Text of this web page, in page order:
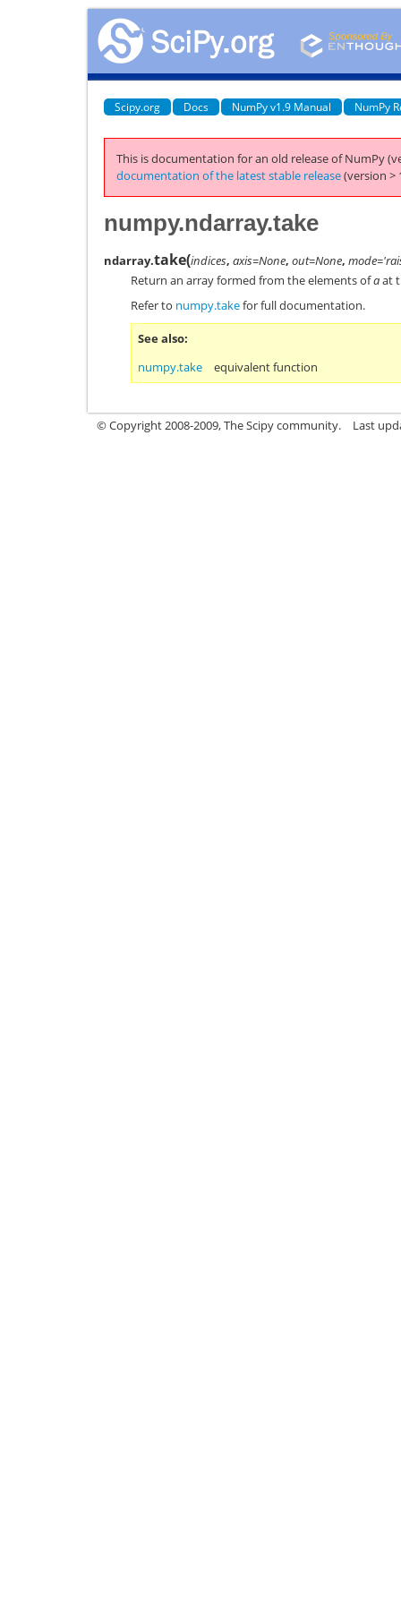
Scipy.org Docs NumPy v1.9 Manual NumPy
This is documentation for an old release of NumPy
documentation of the latest stable release(version >
numpy.ndarray.take
ndarray.take(indices, axis=None, out=None,
Return an array formed from the elements ofaat
Refer to numpy.takefor full documentation.
See also
numpy.take
equivalent function
© Copyright 2008-2009, The Scipy community. Last